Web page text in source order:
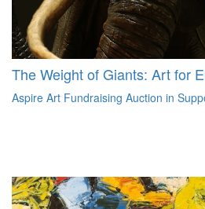
The Weight of Giants: Art for
Aspire Art Fundraising Auction in